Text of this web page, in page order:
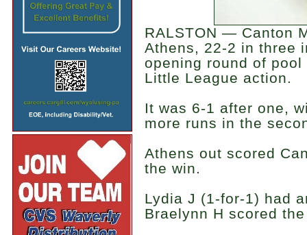
RALSTON — Canton
Athens, 22-2 in three
opening round of
Little League action.
It was 6-1 after one,
more runs in the
Athens out scored
the win.
Lydia J (1-for-1) had
Braelynn H scored